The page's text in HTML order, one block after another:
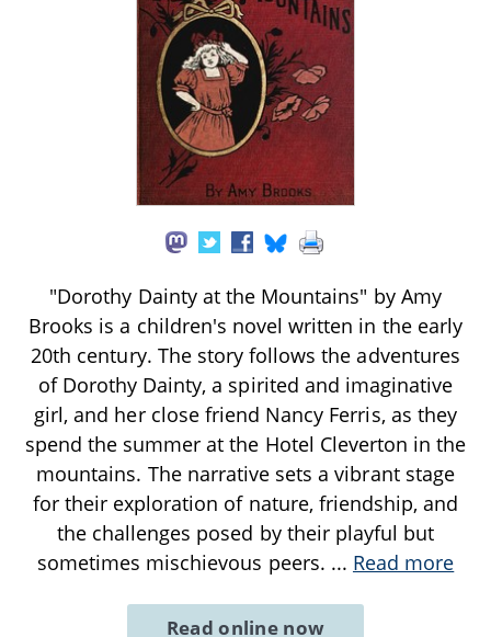
"Dorothy Dainty at the Mountains" by Amy
Brooks is a children's novel written in the early
20th century. The story follows the adventures
of Dorothy Dainty, a spirited and imaginative
girl, and her close friend Nancy Ferris, as they
spend the summer at the Hotel Cleverton in the
mountains. The narrative sets a vibrant stage
for their exploration of nature, friendship, and
the challenges posed by their playful but
sometimes mischievous peers. ... Read more
Read online now